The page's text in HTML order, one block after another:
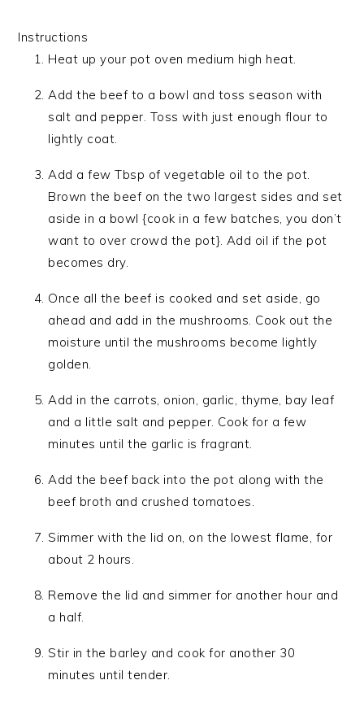
Instructions
Heat up your pot oven medium high heat.
Add the beef to a bowl and toss season with
salt and pepper. Toss with just enough flour to
lightly coat.
Add a few Tbsp of vegetable oil to the pot.
Brown the beef on the two largest sides and set
aside in a bowl {cook in a few batches, you don’t
want to over crowd the pot}. Add oil if the pot
becomes dry.
Once all the beef is cooked and set aside, go
ahead and add in the mushrooms. Cook out the
moisture until the mushrooms become lightly
golden.
Add in the carrots, onion, garlic, thyme, bay leaf
and a little salt and pepper. Cook for a few
minutes until the garlic is fragrant.
Add the beef back into the pot along with the
beef broth and crushed tomatoes.
Simmer with the lid on, on the lowest flame, for
about 2 hours.
Remove the lid and simmer for another hour and
a half.
Stir in the barley and cook for another 30
minutes until tender.